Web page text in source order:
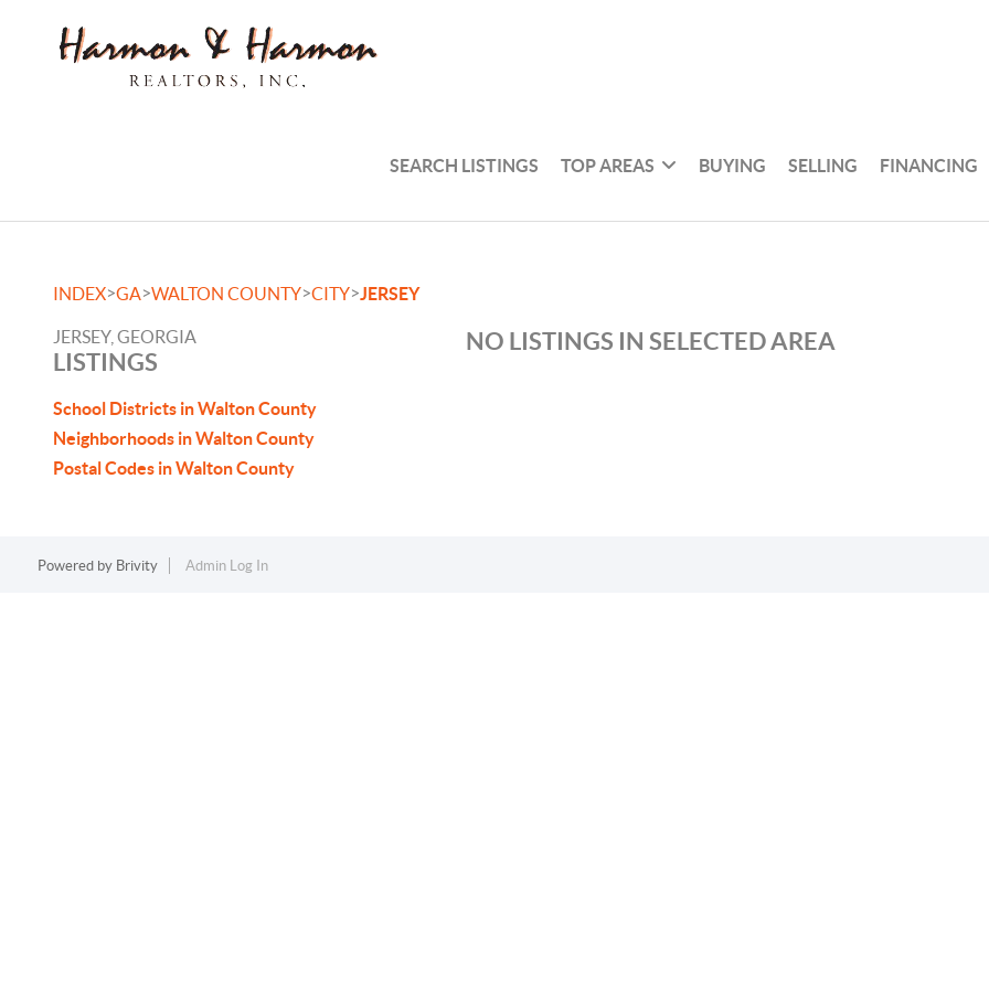
SEARCH LISTINGS TOP AREAS BUYING SELLING FINANCING
INDEX>GA>WALTON COUNTY>CITY>JERSEY
JERSEY, GEORGIA
LISTINGS
School Districts in Walton County
Neighborhoods in Walton County
Postal Codes in Walton County
NO LISTINGS IN SELECTED AREA
Powered by Brivity Admin Log In